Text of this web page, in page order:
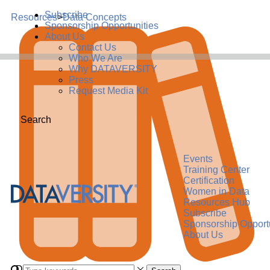
Subscribe
Sponsorship Opportunities
About Us
Contact Us
Who We Are
Why DATAVERSITY
Press
Request Media Kit
Search
Events
Training Center
Certification
Women in Data
Resources Hub
Subscribe
Sponsorship
About Us
Resources>Data Concepts